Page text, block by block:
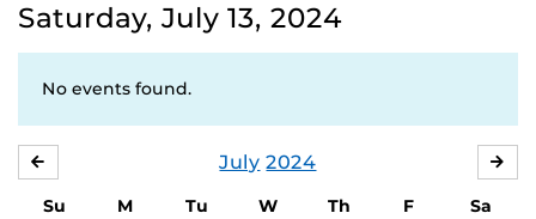
Saturday, July 13, 2024
No events found.
July 2024
Su M Tu W Th F
Sa